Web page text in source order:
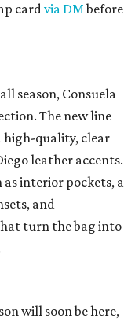
cardvia DMbefore
season, Consuela
The new line
high-quality, clear
leather accents.
as interior pockets, a
and
turn the bag into
will soon be here,